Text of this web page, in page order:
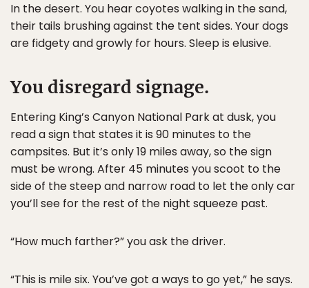
In the desert. You hear coyotes walking in the sand,
their tails brushing against the tent sides. Your dogs
are fidgety and growly for hours. Sleep is elusive.
You disregard signage.
Entering King’s Canyon National Park at dusk, you
read a sign that states it is 90 minutes to the
campsites. But it’s only 19 miles away, so the sign
must be wrong. After 45 minutes you scoot to the
side of the steep and narrow road to let the only car
you’ll see for the rest of the night squeeze past.
“How much farther?” you ask the driver.
“This is mile six. You’ve got a ways to go yet,” he says.